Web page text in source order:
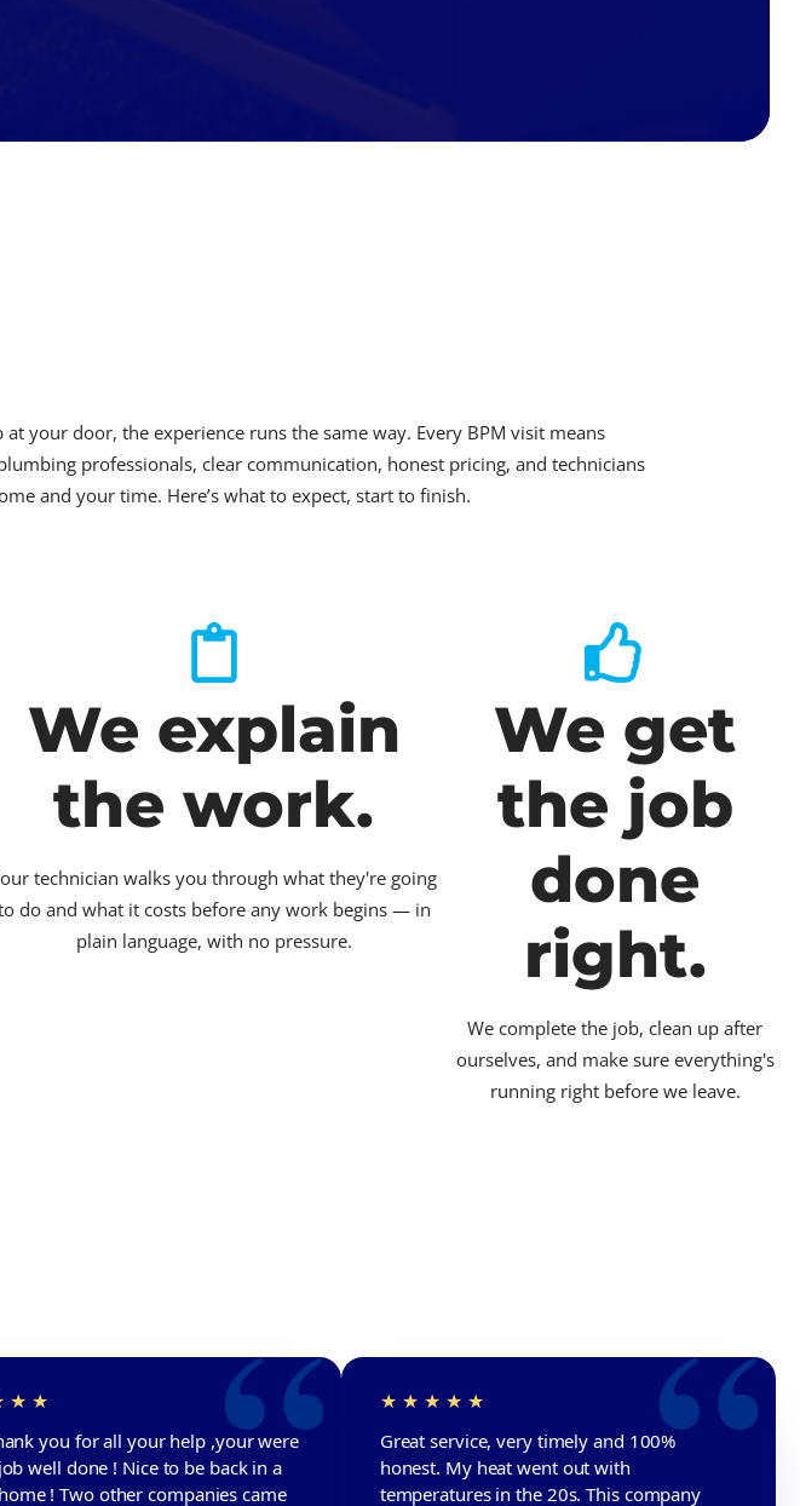
at your door, the experience runs the same way. Every BPM visit means
professionals, clear communication, honest pricing, and technicians
and your time. Here’s what to expect, start to finish.
We explain
the work.
technician walks you through what they're going
do and what it costs before any work begins — in
plain language, with no pressure.
We get
the job
done
right.
We complete the job, clean up after
ourselves, and make sure everything's
running right before we leave.
you for all your help ,your were
well done ! Nice to be back in a
! Two other companies came
Great service, very timely and 100%
honest. My heat went out with
temperatures in the 20s. This company